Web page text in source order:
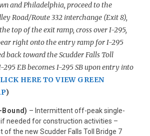
and Philadelphia, proceed to the
Road/Route 332 interchange (Exit 8),
top of the exit ramp, cross over I-295,
right onto the entry ramp for I-295
back toward the Scudder Falls Toll
EB becomes I-295 SB upon entry into
HERE TO VIEW GREEN
)
Bound) – Intermittent off-peak single-
needed for construction activities –
of the new Scudder Falls Toll Bridge 7